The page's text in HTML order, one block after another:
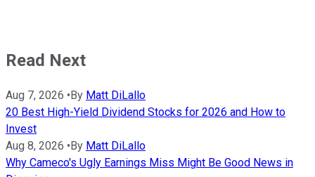
Read Next
Aug 7, 2026 • By Matt DiLallo
20 Best High-Yield Dividend Stocks for 2026 and How to
Invest
Aug 8, 2026 • By Matt DiLallo
Why Cameco's Ugly Earnings Miss Might Be Good News in